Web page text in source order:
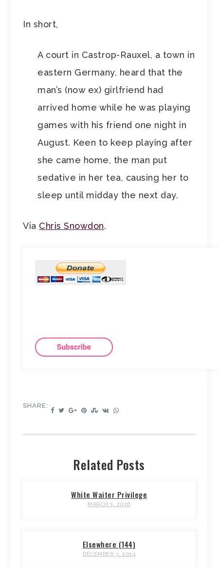
In short,
A court in Castrop-Rauxel, a town in
eastern Germany, heard that the
man’s (now ex) girlfriend had
arrived home while he was playing
games with his friend one night in
August. Keen to keep playing after
she came home, the man put
sedative in her tea, causing her to
sleep until midday the next day.
Via Chris Snowdon.
SHARE:
Related Posts
White Waiter Privilege
MARCH 3, 2016
Elsewhere (144)
DECEMBER 3, 2014